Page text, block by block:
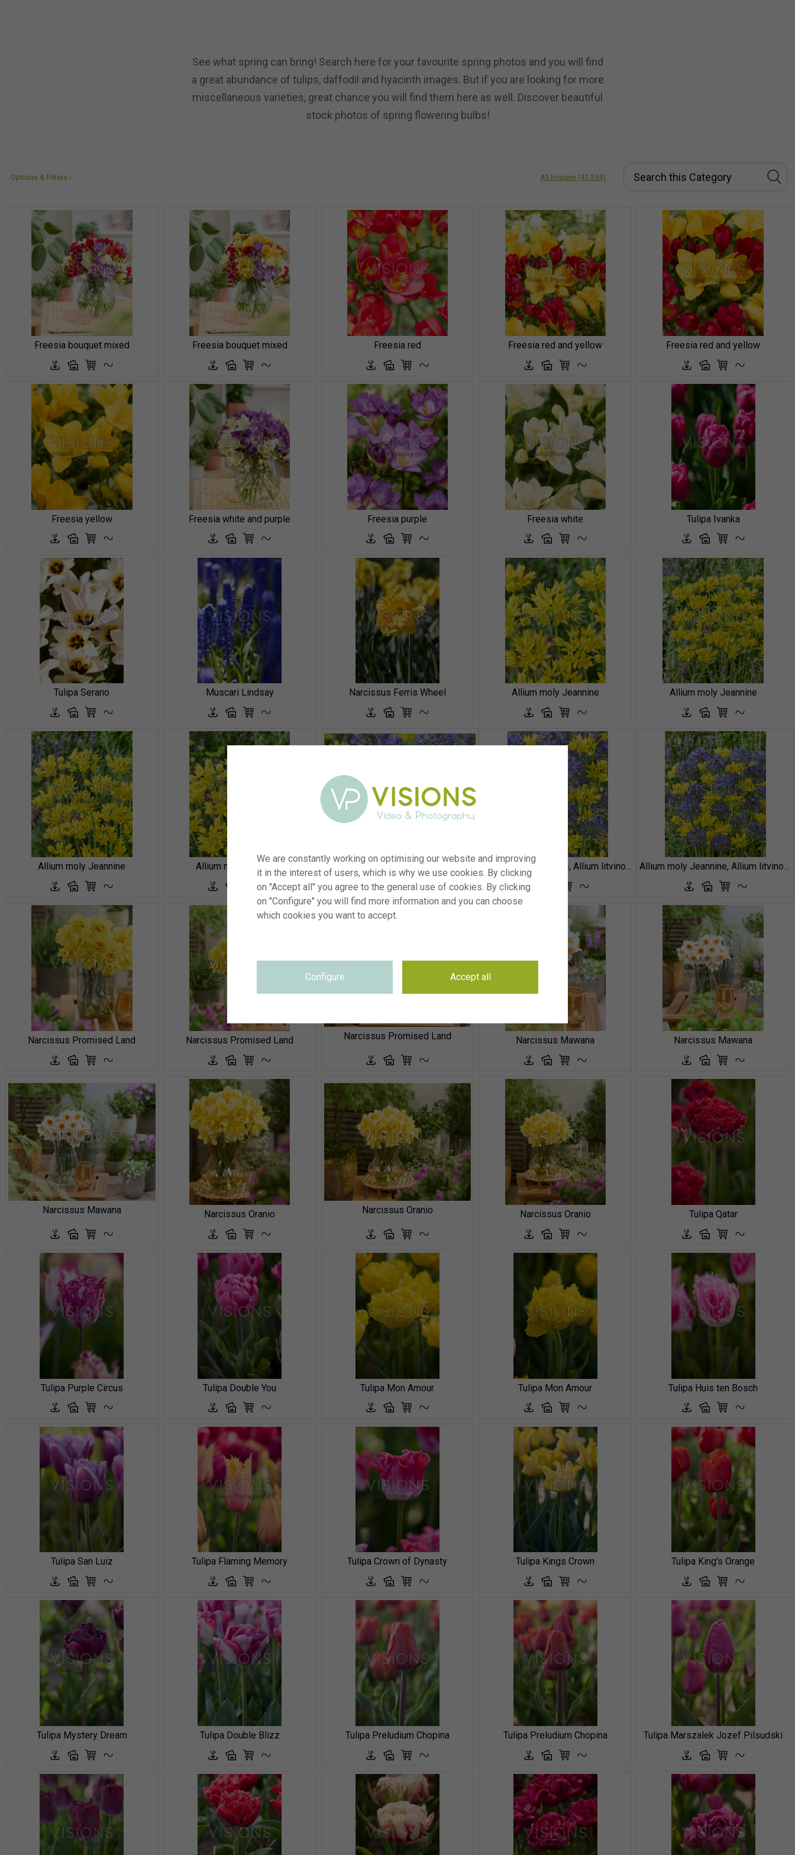
See what spring can bring! Search here for your favourite spring photos and you will find
a great abundance of tulips, daffodil and hyacinth images. But if you are looking for more
miscellaneous varieties, great chance you will find them here as well. Discover beautiful
stock photos of spring flowering bulbs!
Options & Filters › All Images (41,354)
Freesia bouquet mixed Freesia bouquet mixed Freesia red Freesia red and yellow Freesia red and yellow
Freesia yellow Freesia white and purple Freesia purple Freesia white Tulipa Ivanka
Tulipa Serano Muscari Lindsay Narcissus Ferris Wheel Allium moly Jeannine Allium moly Jeannine
Allium moly Jeannine Allium moly Jeannine Allium moly Jeannine, Allium litvinovii Blue Monday Allium moly Jeannine, Allium litvinovii Blue Monday Allium moly Jeannine, Allium litvinovii Blue Monday
Narcissus Promised Land Narcissus Promised Land Narcissus Promised Land Narcissus Mawana Narcissus Mawana
Narcissus Mawana Narcissus Oranio Narcissus Oranio Narcissus Oranio Tulipa Qatar
Tulipa Purple Circus Tulipa Double You Tulipa Mon Amour Tulipa Mon Amour Tulipa Huis ten Bosch
Tulipa San Luiz Tulipa Flaming Memory Tulipa Crown of Dynasty Tulipa Kings Crown Tulipa King's Orange
Tulipa Mystery Dream Tulipa Double Blizz Tulipa Preludium Chopina Tulipa Preludium Chopina Tulipa Marszalek Jozef Pilsudski
We are constantly working on optimising our website and improving
it in the interest of users, which is why we use cookies. By clicking
on "Accept all" you agree to the general use of cookies. By clicking
on "Configure" you will find more information and you can choose
which cookies you want to accept.
Configure Accept all